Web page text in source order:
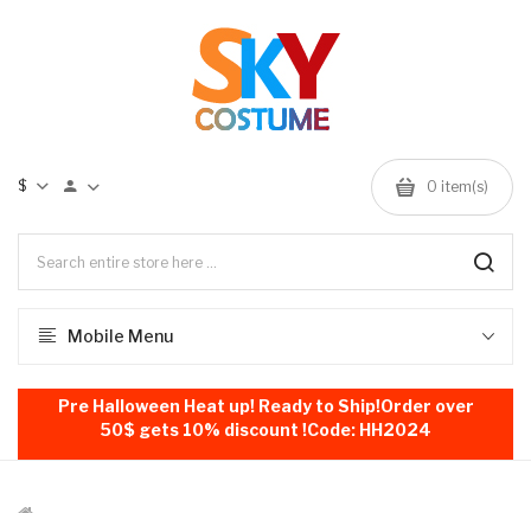
$ 0 item(s)
Mobile Menu
Pre Halloween Heat up! Ready to Ship!Order over
50$ gets 10% discount !Code: HH2024